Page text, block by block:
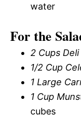
water
For the
2 Cups
1/2 Cup
1 Large
1 Cup
cubes